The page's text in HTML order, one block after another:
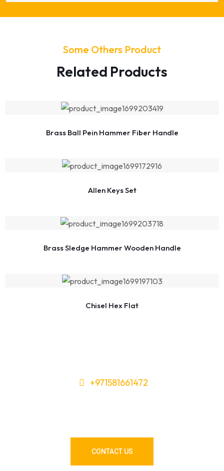
Some Others Product
Related Products
Brass Ball Pein Hammer Fiber Handle
Allen Keys Set
Brass Sledge Hammer Wooden Handle
Chisel Hex Flat
+971581661472
CONTACT US